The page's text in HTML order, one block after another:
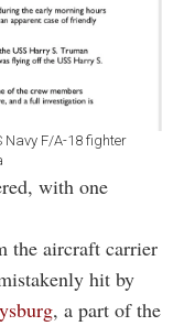
Navy F/A-18 fighter
with one
the aircraft carrier
hit by
, a part of the